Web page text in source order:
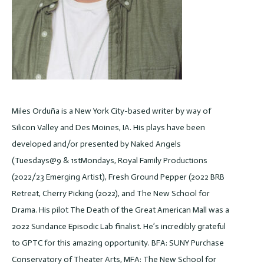
Miles Orduña is a New York City-based writer by way of
Silicon Valley and Des Moines, IA. His plays have been
developed and/or presented by Naked Angels
(Tuesdays@9 & 1stMondays, Royal Family Productions
(2022/23 Emerging Artist), Fresh Ground Pepper (2022 BRB
Retreat, Cherry Picking (2022), and The New School for
Drama. His pilot The Death of the Great American Mall was a
2022 Sundance Episodic Lab finalist. He’s incredibly grateful
to GPTC for this amazing opportunity. BFA: SUNY Purchase
Conservatory of Theater Arts, MFA: The New School for